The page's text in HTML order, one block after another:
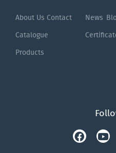
About Us Contact
Catalogue
Products
News
Facebook
Tiktok